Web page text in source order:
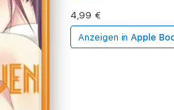
4,99 €
Anzeigen in Apple